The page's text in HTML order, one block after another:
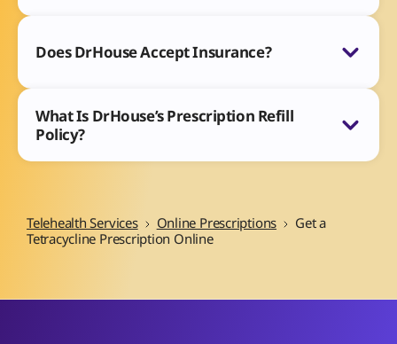
Does DrHouse Accept Insurance?
What Is DrHouse’s Prescription Refill
Policy?
Telehealth Services Online Prescriptions
Get a
Tetracycline Prescription Online